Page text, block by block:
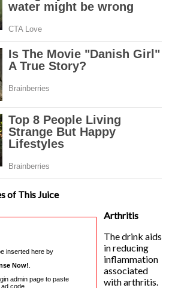
of This Juice
inserted here by
Now!
admin page to paste
code.
Arthritis
The drink aids
in reducing
inflammation
associated
with arthritis.